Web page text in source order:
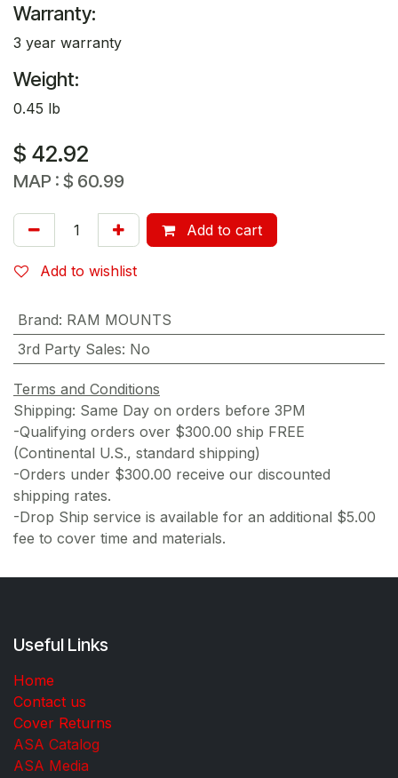
Warranty:
3 year warranty
Weight:
0.45 lb
$ 42.92
MAP : $ 60.99
Add to cart
Add to wishlist
Brand: RAM MOUNTS
3rd Party Sales: No
Terms and Conditions
Shipping: Same Day on orders before 3PM
-Qualifying orders over $300.00 ship FREE
(Continental U.S., standard shipping)
-Orders under $300.00 receive our discounted
shipping rates.
-Drop Ship service is available for an additional $5.00
fee to cover time and materials.
Useful Links
Home
Contact us
Cover Returns
ASA Catalog
ASA Media